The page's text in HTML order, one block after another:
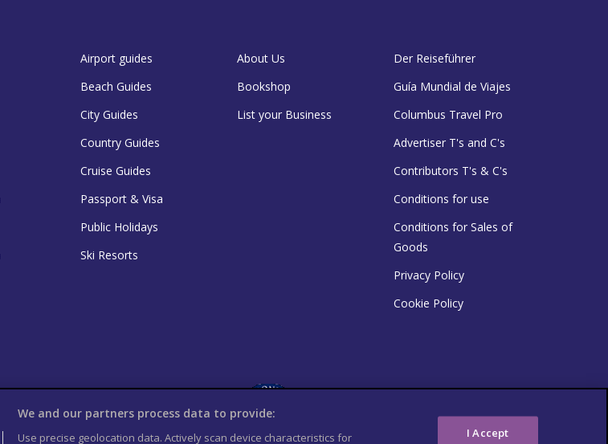
Airport guides
Beach Guides
City Guides
Country Guides
Cruise Guides
Passport & Visa
Public Holidays
Ski Resorts
About Us
Bookshop
List your Business
Der Reiseführer
Guía Mundial de Viajes
Columbus Travel Pro
Advertiser T's and C's
Contributors T's & C's
Conditions for use
Conditions for Sales of
Goods
Privacy Policy
Cookie Policy
We and our partners process data to provide:
Use precise geolocation data. Actively scan device characteristics for I Accept